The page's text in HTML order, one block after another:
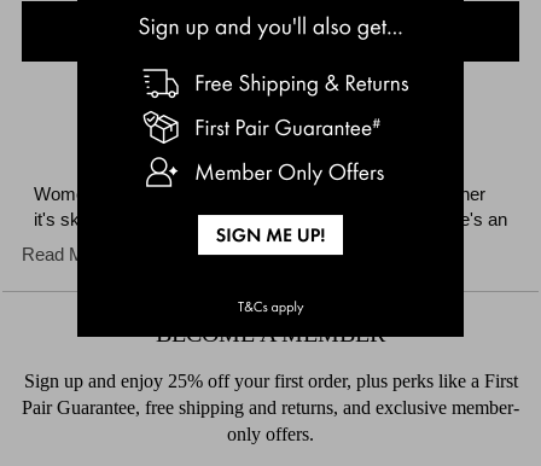
LOAD MORE
Women's underwear is what BONDS does best. Whether
it's skimpy undies, cheeky thong, or fab full briefs, there's an
underwear style and shape to suit everyone. Update your
boxer, flattering hi bikini, low-rise hipster and briefs. Choose
from stylish seasonal prints and classic colours depending
on your mood. BONDS women's undies tick all the right
boxes when it comes to everyday comfort, support and
wear.
Read More
BECOME A MEMBER
Sign up and enjoy 25% off your first order, plus perks like a First
Pair Guarantee, free shipping and returns, and exclusive member-
only offers.